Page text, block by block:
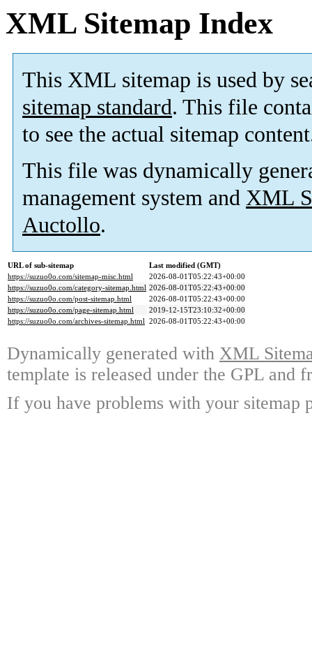
XML Sitemap Index
This XML sitemap is used by
sitemap standard. This file
to see the actual sitemap
This file was dynamically
management system and XML
Auctollo.
URL of sub-sitemap
Last modified (GMT)
https://suzuo0o.com/sitemap-misc.html
2026-08-01T05:22:43+00:00
https://suzuo0o.com/category-sitemap.html 2026-08-01T05:22:43+00:00
https://suzuo0o.com/post-sitemap.html
2026-08-01T05:22:43+00:00
https://suzuo0o.com/page-sitemap.html
2019-12-15T23:10:32+00:00
https://suzuo0o.com/archives-sitemap.html 2026-08-01T05:22:43+00:00
Dynamically generated with XML
template is released under the GPL and
If you have problems with your sitemap